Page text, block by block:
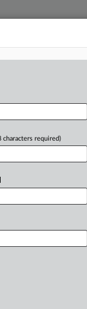
CASE
Barney
4896
characters required)